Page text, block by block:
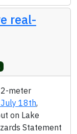
real-
meter
18th,
on Lake
Statement